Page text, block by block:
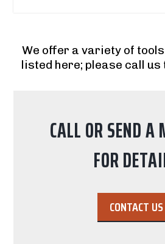
We offer a variety of
listed here; please call us
CALL OR SEND A
FOR
CONTACT US